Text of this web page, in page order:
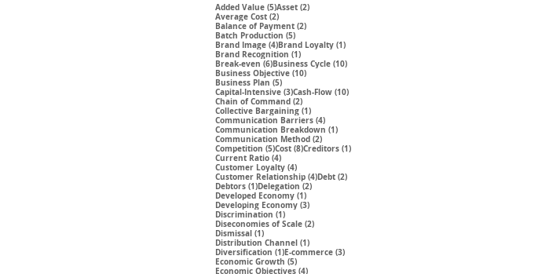
Added Value (5)5 posts
Asset (2)2 posts
Average Cost (2)2 posts
Balance of Payment (2)2 posts
Batch Production (5)5 posts
Brand Image (4)4 posts
Brand Loyalty (1)1 post
Brand Recognition (1)1 post
Break-even (6)6 posts
Business Cycle (10)10 posts
Business Objective (10)10 posts
Business Plan (5)5 posts
Capital-Intensive (3)3 posts
Cash-Flow (10)10 posts
Chain of Command (2)2 posts
Collective Bargaining (1)1 post
Communication Barriers (4)4 posts
Communication Breakdown (1)1 post
Communication Method (2)2 posts
Competition (5)5 posts
Cost (8)8 posts
Creditors (1)1 post
Current Ratio (4)4 posts
Customer Loyalty (4)4 posts
Customer Relationship (4)4 posts
Debt (2)2 posts
Debtors (1)1 post
Delegation (2)2 posts
Developed Economy (1)1 post
Developing Economy (3)3 posts
Discrimination (1)1 post
Diseconomies of Scale (2)2 posts
Dismissal (1)1 post
Distribution Channel (1)1 post
Diversification (1)1 post
E-commerce (3)3 posts
Economic Growth (5)5 posts
Economic Objectives (4)4 posts